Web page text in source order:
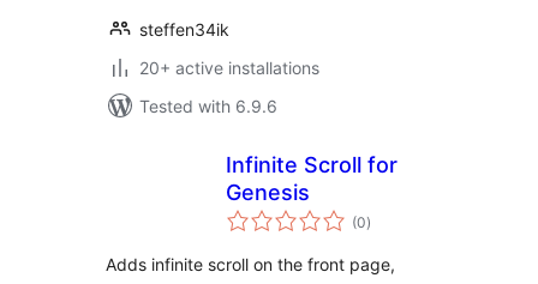
steffen34ik
20+ active installations
Tested with 6.9.6
Infinite Scroll for
Genesis
(0total
ratings
)
Adds infinite scroll on the front page,